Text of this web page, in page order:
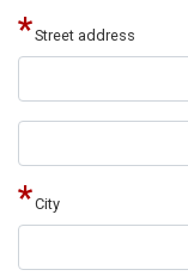
Street address
2 City